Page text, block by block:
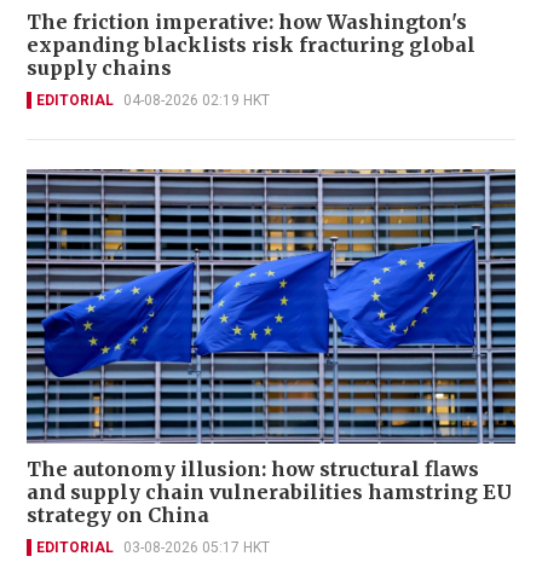
The friction imperative: how Washington's
expanding blacklists risk fracturing global
supply chains
EDITORIAL 04-08-2026 02:19 HKT
The autonomy illusion: how structural flaws
and supply chain vulnerabilities hamstring EU
strategy on China
EDITORIAL 03-08-2026 05:17 HKT